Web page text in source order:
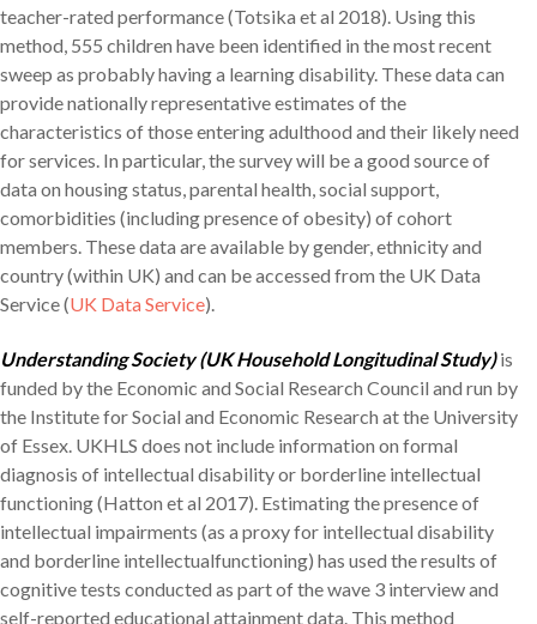
teacher-rated performance (Totsika et al 2018). Using this
method, 555 children have been identified in the most recent
sweep as probably having a learning disability. These data can
provide nationally representative estimates of the
characteristics of those entering adulthood and their likely need
for services. In particular, the survey will be a good source of
data on housing status, parental health, social support,
comorbidities (including presence of obesity) of cohort
members. These data are available by gender, ethnicity and
country (within UK) and can be accessed from the UK Data
Service (UK Data Service).
Understanding Society (UK Household Longitudinal Study)is
funded by the Economic and Social Research Council and run by
the Institute for Social and Economic Research at the University
of Essex. UKHLS does not include information on formal
diagnosis of intellectual disability or borderline intellectual
functioning (Hatton et al 2017). Estimating the presence of
intellectual impairments (as a proxy for intellectual disability
and borderline intellectualfunctioning) has used the results of
cognitive tests conducted as part of the wave 3 interview and
self-reported educational attainment data. This method